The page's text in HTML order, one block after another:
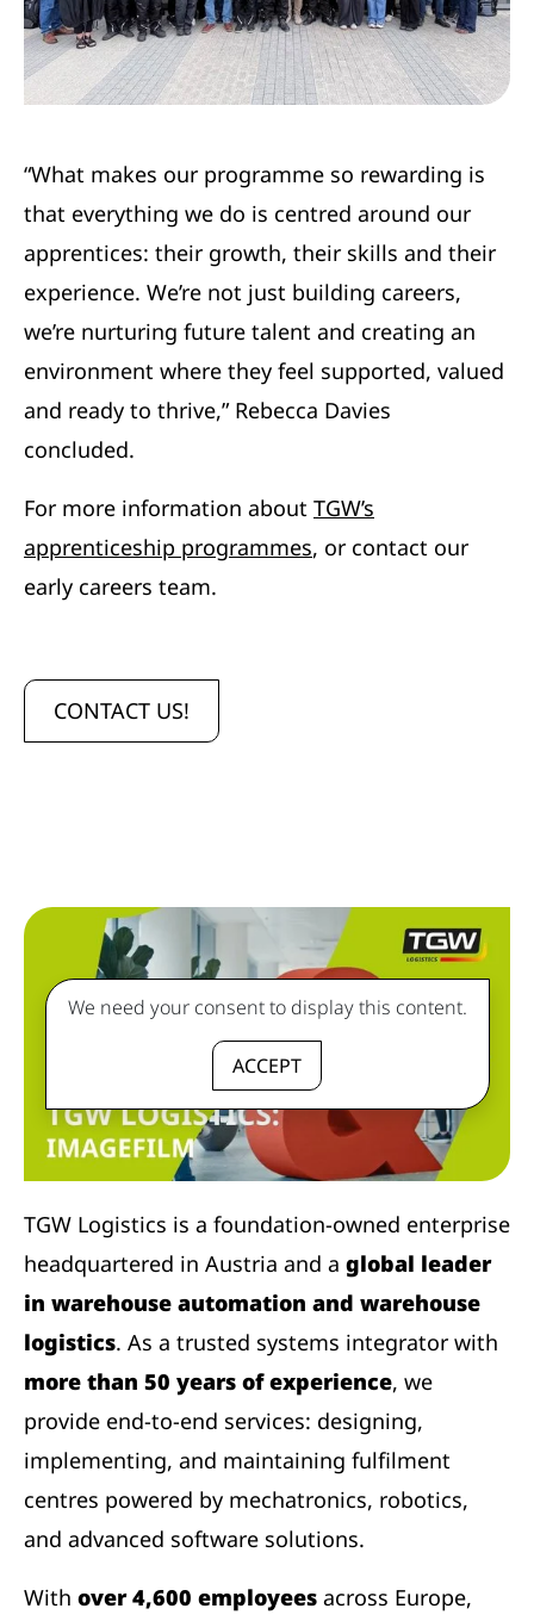
“What makes our programme so rewarding is
that everything we do is centred around our
apprentices: their growth, their skills and their
experience. We’re not just building careers,
we’re nurturing future talent and creating an
environment where they feel supported, valued
and ready to thrive,” Rebecca Davies
concluded.
For more information about TGW’s
apprenticeship programmes, or contact our
early careers team.
CONTACT US!
We need your consent to display this content.
ACCEPT
TGW Logistics is a foundation-owned enterprise
headquartered in Austria and a global leader
in warehouse automation and warehouse
logistics. As a trusted systems integrator with
more than 50 years of experience, we
provide end-to-end services: designing,
implementing, and maintaining fulfilment
centres powered by mechatronics, robotics,
and advanced software solutions.
With over 4,600 employees across Europe,